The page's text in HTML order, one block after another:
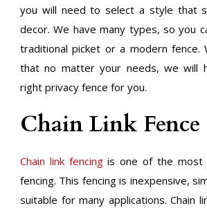
you will need to select a style that
decor. We have many types, so you
traditional picket or a modern fence.
that no matter your needs, we will
right privacy fence for you.
Chain Link Fence
Chain link fencingis one of the most
fencing. This fencing is inexpensive,
suitable for many applications. Chain